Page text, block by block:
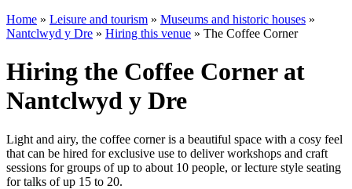
Home » Leisure and tourism » Museums and historic houses »
Nantclwyd y Dre » Hiring this venue » The Coffee Corner
Hiring the Coffee Corner at
Nantclwyd y Dre
Light and airy, the coffee corner is a beautiful space with a cosy feel
that can be hired for exclusive use to deliver workshops and craft
sessions for groups of up to about 10 people, or lecture style seating
for talks of up 15 to 20.